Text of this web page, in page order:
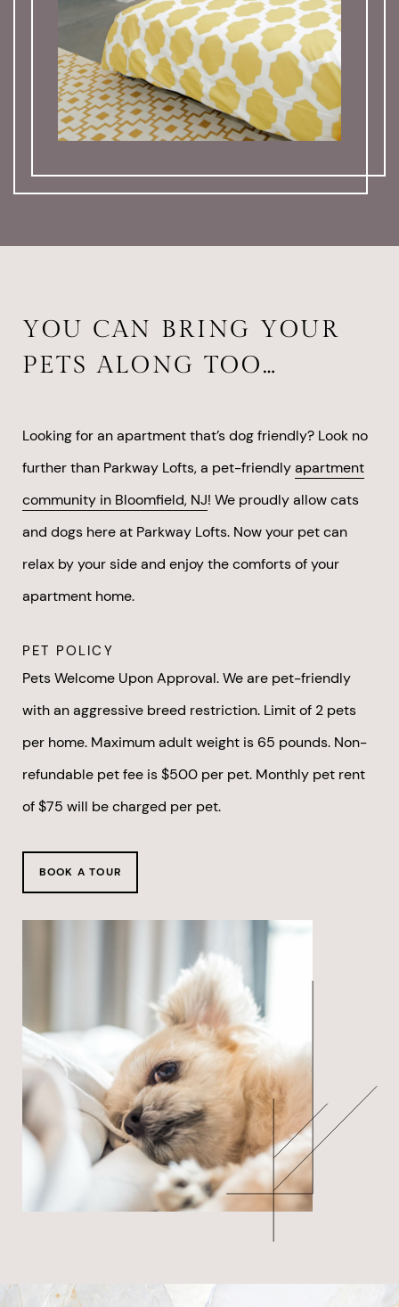
YOU CAN BRING YOUR
PETS ALONG TOO…
Looking for an apartment that’s dog friendly? Look no
further than Parkway Lofts, a pet-friendlyapartment
community in Bloomfield, NJ! We proudly allow cats
and dogs here at Parkway Lofts. Now your pet can
relax by your side and enjoy the comforts of your
apartment home.
PET POLICY
Pets Welcome Upon Approval. We are pet-friendly
with an aggressive breed restriction. Limit of 2 pets
per home. Maximum adult weight is 65 pounds. Non-
refundable pet fee is $500 per pet. Monthly pet rent
of $75 will be charged per pet.
BOOK A TOUR